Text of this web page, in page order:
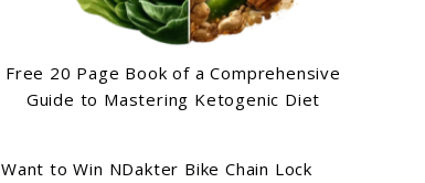
Free 20 Page Book of a Comprehensive
Guide to Mastering Ketogenic Diet
Want to Win NDakter Bike Chain Lock